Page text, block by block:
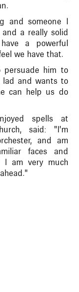
and someone I
a really solid
a powerful
we have that.
him to
lad and wants to
can help us do
spells at
said: "I'm
and am
faces and
I am very much